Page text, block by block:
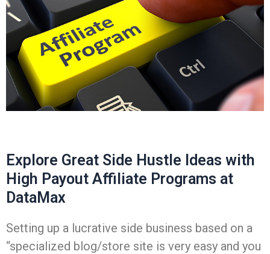
Explore Great Side Hustle Ideas with
High Payout Affiliate Programs at
DataMax
Setting up a lucrative side business based on a
“specialized blog/store site is very easy and you